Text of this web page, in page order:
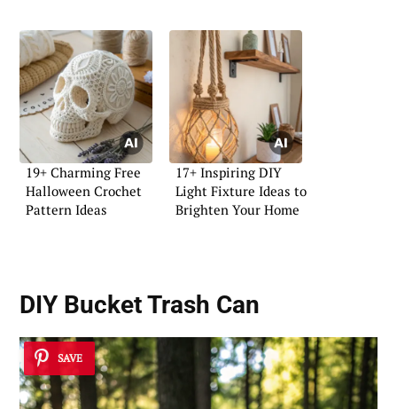
19+ Charming Free
Halloween Crochet
Pattern Ideas
17+ Inspiring DIY
Light Fixture Ideas to
Brighten Your Home
DIY Bucket Trash Can
SAVE